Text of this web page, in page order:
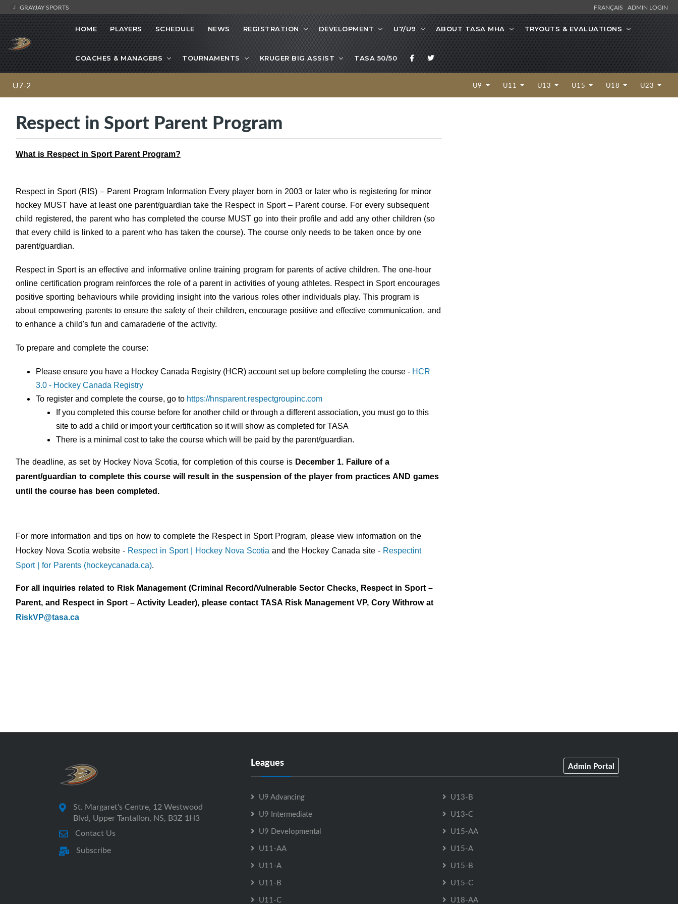
GRAYJAY SPORTS FRANÇAIS ADMIN LOGIN
HOME PLAYERS SCHEDULE NEWS REGISTRATION DEVELOPMENT U7/U9 ABOUT TASA MHA TRYOUTS & EVALUATIONS
COACHES & MANAGERS TOURNAMENTS KRUGER BIG ASSIST TASA 50/50
U7-2 U9 U11 U13 U15 U18 U23
Respect in Sport Parent Program
What is Respect in Sport Parent Program?
Respect in Sport (RIS) – Parent Program Information Every player born in 2003 or later who is registering for minor
hockey MUST have at least one parent/guardian take the Respect in Sport – Parent course. For every subsequent
child registered, the parent who has completed the course MUST go into their profile and add any other children (so
that every child is linked to a parent who has taken the course). The course only needs to be taken once by one
parent/guardian.
Respect in Sport is an effective and informative online training program for parents of active children. The one-hour
online certification program reinforces the role of a parent in activities of young athletes. Respect in Sport encourages
positive sporting behaviours while providing insight into the various roles other individuals play. This program is
about empowering parents to ensure the safety of their children, encourage positive and effective communication, and
to enhance a child's fun and camaraderie of the activity.
To prepare and complete the course:
Please ensure you have a Hockey Canada Registry (HCR) account set up before completing the course - HCR
3.0 - Hockey Canada Registry
To register and complete the course, go to https://hnsparent.respectgroupinc.com
If you completed this course before for another child or through a different association, you must go to this
site to add a child or import your certification so it will show as completed for TASA
There is a minimal cost to take the course which will be paid by the parent/guardian.
The deadline, as set by Hockey Nova Scotia, for completion of this course is December 1. Failure of a
parent/guardian to complete this course will result in the suspension of the player from practices AND games
until the course has been completed.
For more information and tips on how to complete the Respect in Sport Program, please view information on the
Hockey Nova Scotia website - Respect in Sport | Hockey Nova Scotia and the Hockey Canada site - Respectint
Sport | for Parents (hockeycanada.ca).
For all inquiries related to Risk Management (Criminal Record/Vulnerable Sector Checks, Respect in Sport –
Parent, and Respect in Sport – Activity Leader), please contact TASA Risk Management VP, Cory Withrow at
RiskVP@tasa.ca
St. Margaret's Centre, 12 Westwood
Blvd, Upper Tantallon, NS, B3Z 1H3
Contact Us
Subscribe
Leagues Admin Portal
U9 Advancing
U9 Intermediate
U9 Developmental
U11-AA
U11-A
U11-B
U11-C
U13-B
U13-C
U15-AA
U15-A
U15-B
U15-C
U18-AA